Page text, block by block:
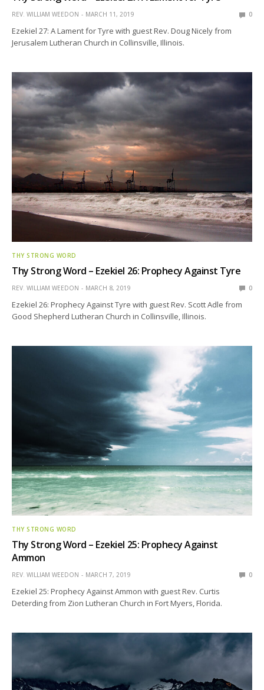
REV. WILLIAM WEEDON MARCH 11, 2019 0
Ezekiel 27: A Lament for Tyre with guest Rev. Doug Nicely from
Jerusalem Lutheran Church in Collinsville, Illinois.
THY STRONG WORD
Thy Strong Word – Ezekiel 26: Prophecy Against Tyre
REV. WILLIAM WEEDON MARCH 8, 2019 0
Ezekiel 26: Prophecy Against Tyre with guest Rev. Scott Adle from
Good Shepherd Lutheran Church in Collinsville, Illinois.
THY STRONG WORD
Thy Strong Word – Ezekiel 25: Prophecy Against
Ammon
REV. WILLIAM WEEDON MARCH 7, 2019 0
Ezekiel 25: Prophecy Against Ammon with guest Rev. Curtis
Deterding from Zion Lutheran Church in Fort Myers, Florida.